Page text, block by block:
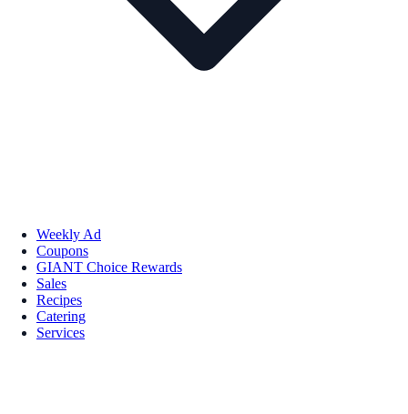
Weekly Ad
Coupons
GIANT Choice Rewards
Sales
Recipes
Catering
Services